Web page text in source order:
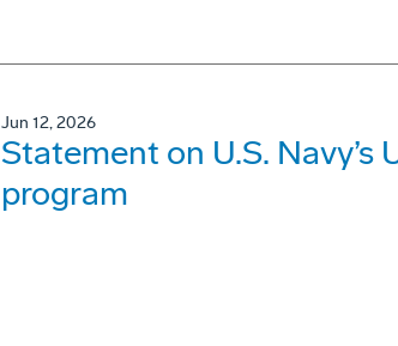
Jun 12, 2026
Statement on U.S.
program